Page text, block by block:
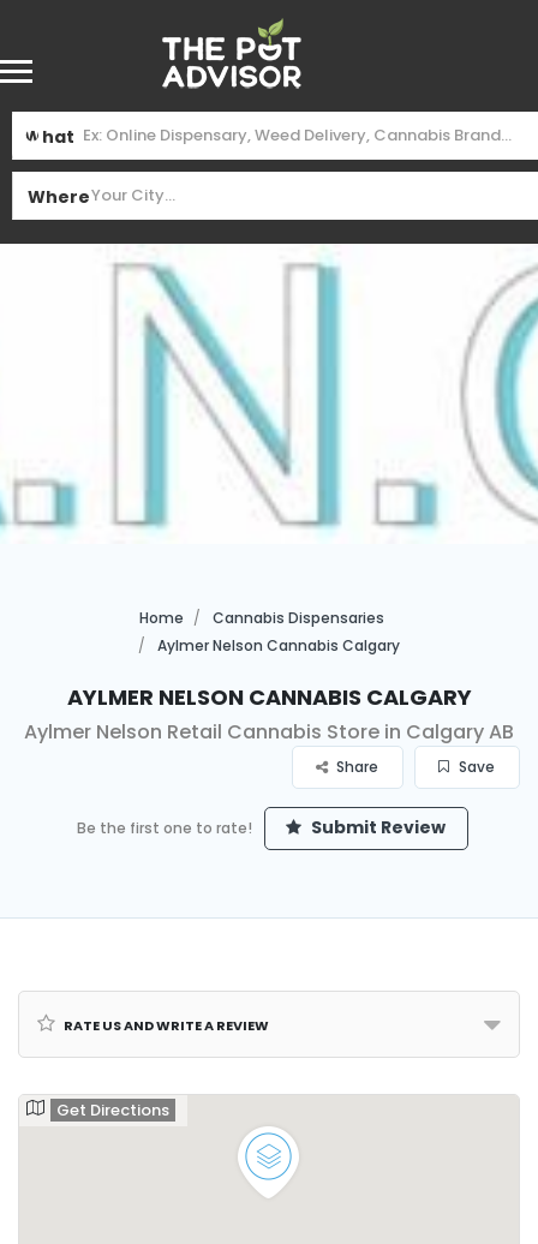
What
Where
Home
Cannabis Dispensaries
Aylmer Nelson Cannabis Calgary
Aylmer Nelson Cannabis Calgary
Aylmer Nelson Retail Cannabis Store in Calgary AB
Save
Share
Be the first one to rate! Submit Review
Rate us and Write a Review
Get Directions